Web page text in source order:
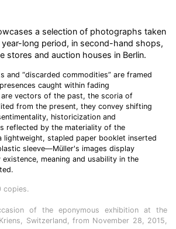
a selection of photographs taken
long period, in second-hand shops,
stores and auction houses in Berlin.
and “discarded commodities” are framed
caught within fading
are vectors of the past, the scoria of
from the present, they convey shifting
historicization and
reflected by the materiality of the
stapled paper booklet inserted
sleeve—Müller's images display
meaning and usability in the
copies.
of the eponymous exhibition at the
Switzerland, from November 28, 2015,